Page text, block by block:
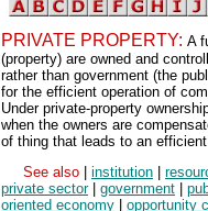
PRIVATE PROPERTY: A
(property) are owned and
rather than government (the
for the efficient operation of
Under private-property
when the owners are
of thing that leads to an
See also
institution
private sector| government
oriented economy
opportunity